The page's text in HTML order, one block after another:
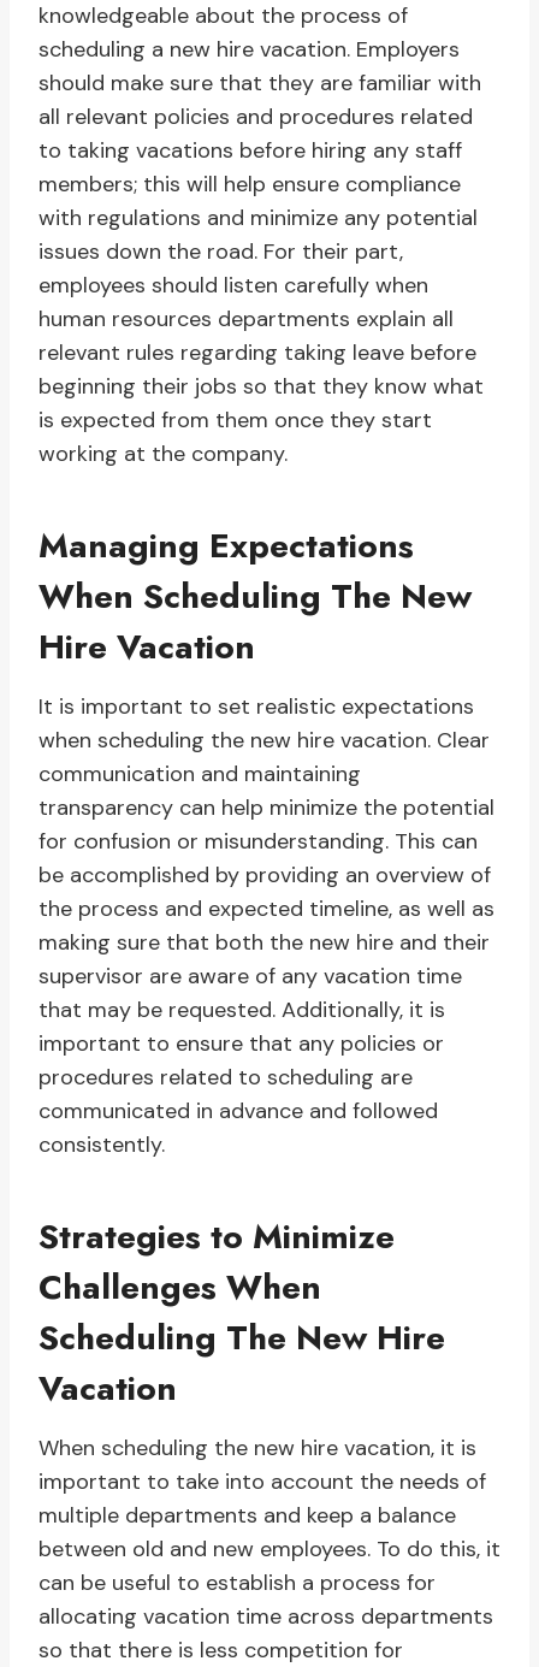
knowledgeable about the process of
scheduling a new hire vacation. Employers
should make sure that they are familiar with
all relevant policies and procedures related
to taking vacations before hiring any staff
members; this will help ensure compliance
with regulations and minimize any potential
issues down the road. For their part,
employees should listen carefully when
human resources departments explain all
relevant rules regarding taking leave before
beginning their jobs so that they know what
is expected from them once they start
working at the company.
Managing Expectations
When Scheduling The New
Hire Vacation
It is important to set realistic expectations
when scheduling the new hire vacation. Clear
communication and maintaining
transparency can help minimize the potential
for confusion or misunderstanding. This can
be accomplished by providing an overview of
the process and expected timeline, as well as
making sure that both the new hire and their
supervisor are aware of any vacation time
that may be requested. Additionally, it is
important to ensure that any policies or
procedures related to scheduling are
communicated in advance and followed
consistently.
Strategies to Minimize
Challenges When
Scheduling The New Hire
Vacation
When scheduling the new hire vacation, it is
important to take into account the needs of
multiple departments and keep a balance
between old and new employees. To do this, it
can be useful to establish a process for
allocating vacation time across departments
so that there is less competition for